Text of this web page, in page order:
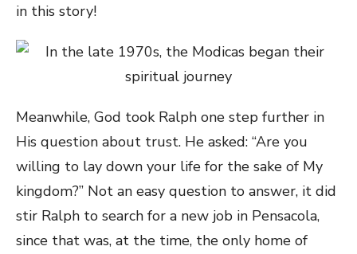
in this story!
Meanwhile, God took Ralph one step further in
His question about trust. He asked: “Are you
willing to lay down your life for the sake of My
kingdom?” Not an easy question to answer, it did
stir Ralph to search for a new job in Pensacola,
since that was, at the time, the only home of